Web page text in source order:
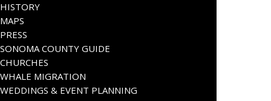
HISTORY
MAPS
PRESS
SONOMA COUNTY GUIDE
CHURCHES
WHALE MIGRATION
WEDDINGS & EVENT PLANNING